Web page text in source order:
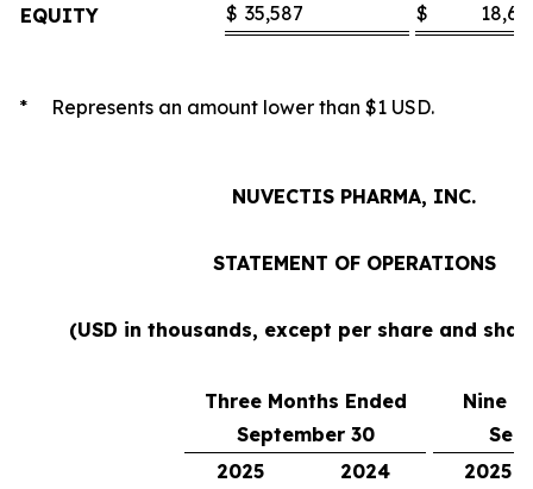
EQUITY
$ 35,587 $
* Represents an amount lower than $1 USD.
NUVECTIS PHARMA, INC.
STATEMENT OF OPERATIONS
(USD in thousands, except per share and
Three Months Ended
September 30
Nine
2025
2024 2025